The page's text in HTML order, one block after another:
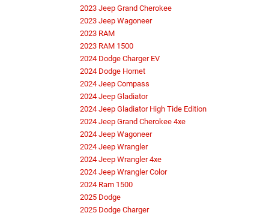
2023 Jeep Grand Cherokee
2023 Jeep Wagoneer
2023 RAM
2023 RAM 1500
2024 Dodge Charger EV
2024 Dodge Hornet
2024 Jeep Compass
2024 Jeep Gladiator
2024 Jeep Gladiator High Tide Edition
2024 Jeep Grand Cherokee 4xe
2024 Jeep Wagoneer
2024 Jeep Wrangler
2024 Jeep Wrangler 4xe
2024 Jeep Wrangler Color
2024 Ram 1500
2025 Dodge
2025 Dodge Charger